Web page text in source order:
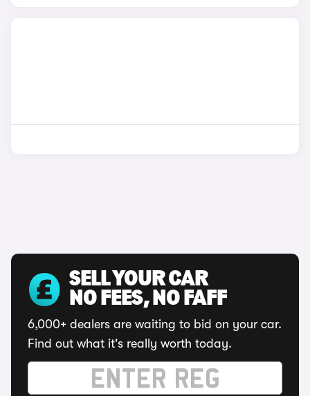
SELL YOUR CAR
NO FEES, NO FAFF
6,000+ dealers are waiting to bid on your car.
Find out what it's really worth today.